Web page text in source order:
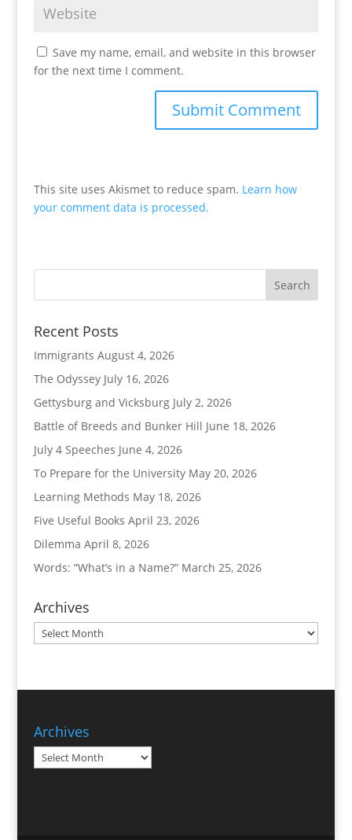
Save my name, email, and website in this browser
for the next time I comment.
This site uses Akismet to reduce spam. Learn how
your comment data is processed.
Recent Posts
Immigrants August 4, 2026
The Odyssey July 16, 2026
Gettysburg and Vicksburg July 2, 2026
Battle of Breeds and Bunker Hill June 18, 2026
July 4 Speeches June 4, 2026
To Prepare for the University May 20, 2026
Learning Methods May 18, 2026
Five Useful Books April 23, 2026
Dilemma April 8, 2026
Words: “What’s in a Name?” March 25, 2026
Archives
Archives
Archives
Archives